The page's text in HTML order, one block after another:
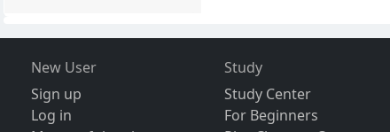
New User
Sign up
Log in
Study
Study Center
For Beginners